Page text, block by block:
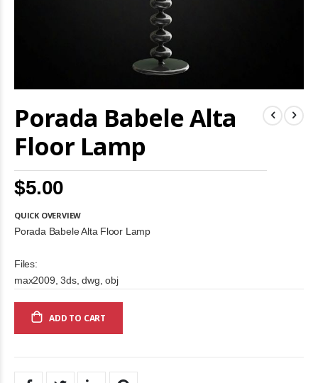
Porada Babele Alta
Floor Lamp
$5.00
QUICK OVERVIEW
Porada Babele Alta Floor Lamp
Files:
max2009, 3ds, dwg, obj
ADD TO CART
to
the
of
images
gallery